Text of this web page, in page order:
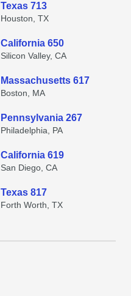
Texas 713
Houston, TX
California 650
Silicon Valley, CA
Massachusetts 617
Boston, MA
Pennsylvania 267
Philadelphia, PA
California 619
San Diego, CA
Texas 817
Forth Worth, TX